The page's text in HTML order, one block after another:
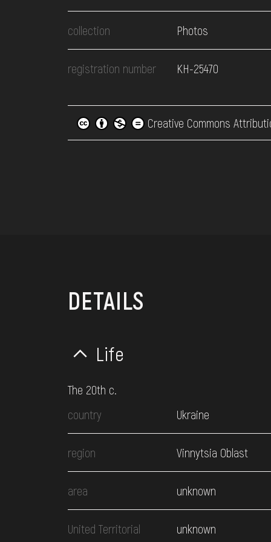
collection Photos
registration number КН-25470
Creative Commons
DETAILS
Life
The 20th c.
country
Ukraine
region Vinnytsia Oblast
area unknown
United Territorial
unknown